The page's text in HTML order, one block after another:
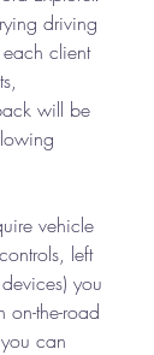
driving
each client
will be
vehicle
left
you
the-road
can